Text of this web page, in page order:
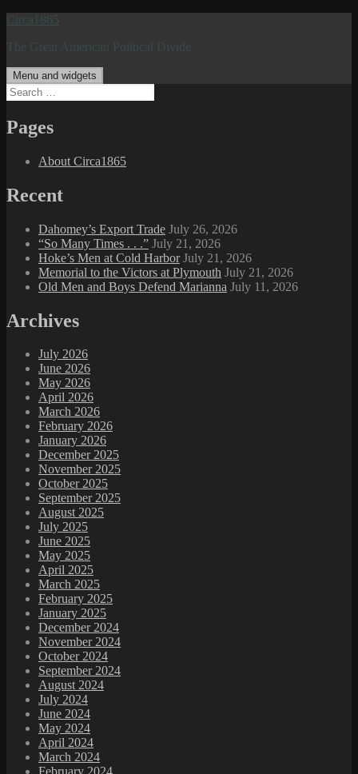
Menu and widgets
Search
for:
Pages
About Circa1865
Recent
Dahomey’s Export Trade July 26, 2026
“So Many Times . . .” July 21, 2026
Hoke’s Men at Cold Harbor July 21, 2026
Memorial to the Victors at Plymouth July 21, 2026
Old Men and Boys Defend Marianna July 11, 2026
Archives
July 2026
June 2026
May 2026
April 2026
March 2026
February 2026
January 2026
December 2025
November 2025
October 2025
September 2025
August 2025
July 2025
June 2025
May 2025
April 2025
March 2025
February 2025
January 2025
December 2024
November 2024
October 2024
September 2024
August 2024
July 2024
June 2024
May 2024
April 2024
March 2024